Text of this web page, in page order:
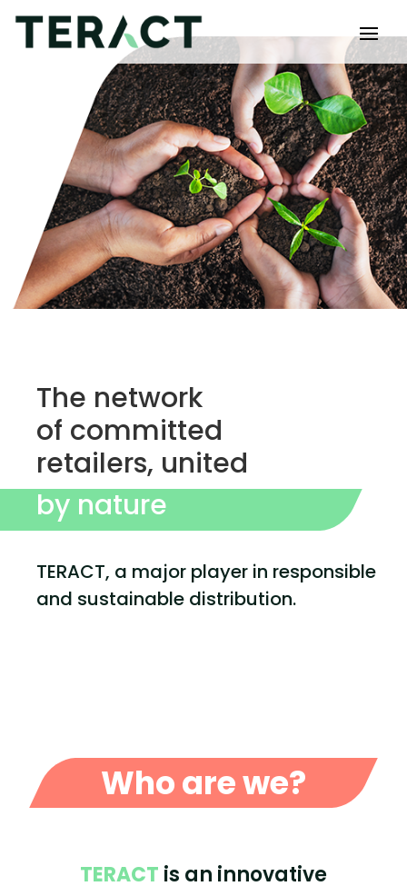
The network
of committed
retailers, united
by nature
TERACT, a major player in responsible
and sustainable distribution.
Who are we?
TERACT is an innovative